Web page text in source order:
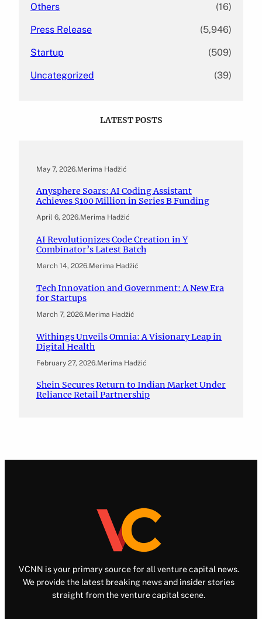
Others (16)
Press Release (5,946)
Startup (509)
Uncategorized (39)
LATEST POSTS
May 7, 2026.Merima Hadžić
Anysphere Soars: AI Coding Assistant
Achieves $100 Million in Series B Funding
April 6, 2026.Merima Hadžić
AI Revolutionizes Code Creation in Y
Combinator’s Latest Batch
March 14, 2026.Merima Hadžić
Tech Innovation and Government: A New Era
for Startups
March 7, 2026.Merima Hadžić
Withings Unveils Omnia: A Visionary Leap in
Digital Health
February 27, 2026.Merima Hadžić
Shein Secures Return to Indian Market Under
Reliance Retail Partnership
VCNN is your primary source for all venture capital news.
We provide the latest breaking news and insider stories
straight from the venture capital scene.